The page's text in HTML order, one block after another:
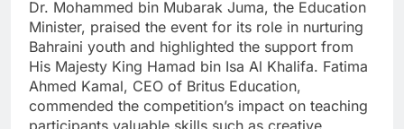
Dr. Mohammed bin Mubarak Juma, the Education
Minister, praised the event for its role in nurturing
Bahraini youth and highlighted the support from
His Majesty King Hamad bin Isa Al Khalifa. Fatima
Ahmed Kamal, CEO of Britus Education,
commended the competition’s impact on teaching
participants valuable skills such as creative